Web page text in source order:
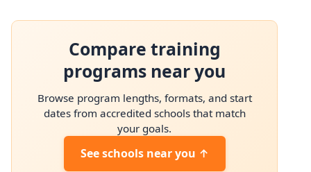
Medical Records Specialists employment projection
Employment
194,800
2034 projected
208,600
Percent change
+7.1%
Compare training
programs near you
Browse program lengths, formats, and start
dates from accredited schools that match
your goals.
See schools near you ↑